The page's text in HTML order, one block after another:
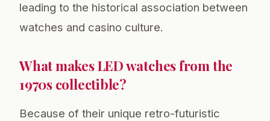
leading to the historical association between
watches and casino culture.
What makes LED watches from the
1970s collectible?
Because of their unique retro-futuristic